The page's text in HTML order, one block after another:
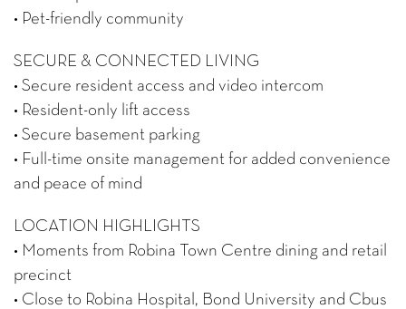
• Pet-friendly community
SECURE & CONNECTED LIVING
• Secure resident access and video intercom
• Resident-only lift access
• Secure basement parking
• Full-time onsite management for added convenience
and peace of mind
LOCATION HIGHLIGHTS
• Moments from Robina Town Centre dining and retail
precinct
• Close to Robina Hospital, Bond University and Cbus